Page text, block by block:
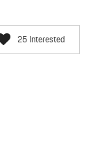
25 Interested